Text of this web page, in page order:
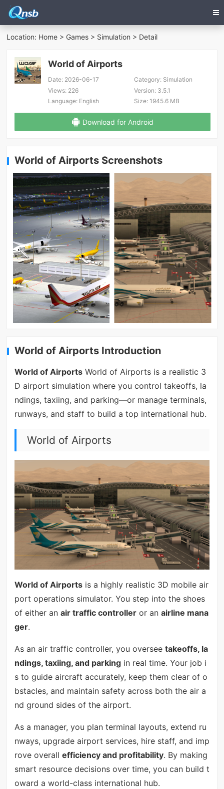
Location: Home > Games > Simulation > Detail
World of Airports
Date: 2026-06-17 Category:Simulation
Views: 226 Version:3.5.1
Language: English Size:1945.6 MB
Download for Android
World of Airports Screenshots
World of Airports Introduction
World of AirportsWorld of Airports is a realistic 3
D airport simulation where you control takeoffs, la
ndings, taxiing, and parking—or manage terminals,
runways, and staff to build a top international hub.
World of Airports
World of Airportsis a highly realistic 3D mobile air
port operations simulator. You step into the shoes
of either an air traffic controlleror an airline mana
ger.
As an air traffic controller, you oversee takeoffs, la
ndings, taxiing, and parkingin real time. Your job i
s to guide aircraft accurately, keep them clear of o
bstacles, and maintain safety across both the air a
nd ground sides of the airport.
As a manager, you plan terminal layouts, extend ru
nways, upgrade airport services, hire staff, and imp
rove overall efficiency and profitability. By making
smart resource decisions over time, you can build t
oward a world-class international hub.